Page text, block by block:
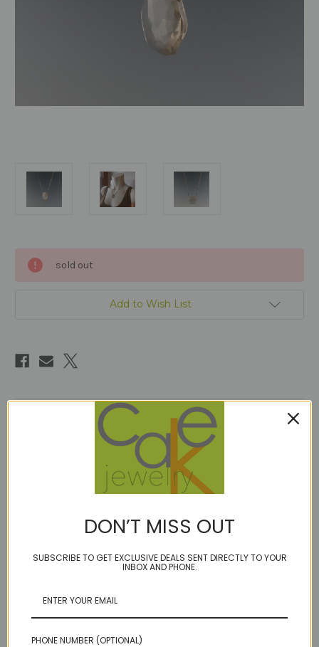
Stock:
sold out
Add to Wish List
Description
? We vote for both!
faceted 18mm flat rose cut hexagon flanked by a close knit group of
you won't) on our golden brown bonded microfiber cord
DON’T MISS OUT
SUBSCRIBE TO GET EXCLUSIVE DEALS SENT DIRECTLY TO YOUR
INBOX AND PHONE.
PHONE NUMBER (OPTIONAL)